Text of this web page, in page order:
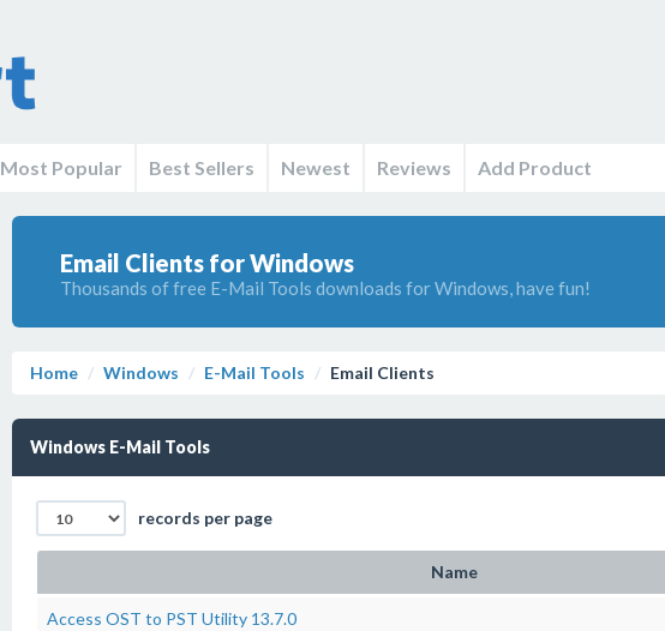
Most Popular Best Sellers Newest Reviews Add Product
Email Clients for Windows
Thousands of free E-Mail Tools downloads for Windows, have fun!
Home Windows E-Mail Tools Email Clients
Windows E-Mail Tools
records per page
Name
Access OST to PST Utility 13.7.0